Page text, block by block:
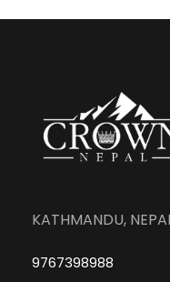
KATHMANDU,
9767398988